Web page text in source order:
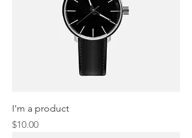
I'm a product
Price
$10.00